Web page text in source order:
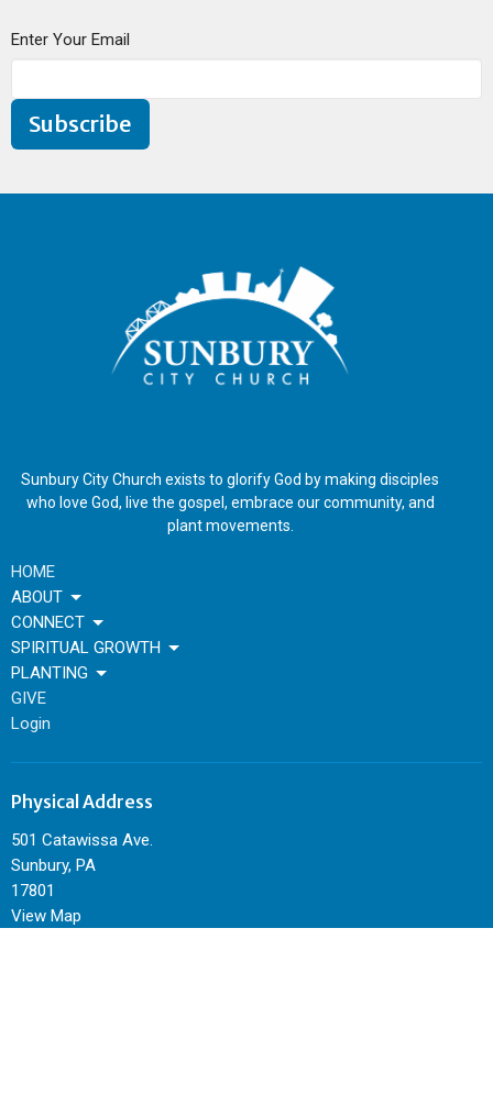
Enter Your Email
Subscribe
Sunbury City Church exists to glorify God by making disciples
who love God, live the gospel, embrace our community, and
plant movements.
HOME
ABOUT
CONNECT
SPIRITUAL GROWTH
PLANTING
GIVE
Login
Physical Address
501 Catawissa Ave.
Sunbury, PA
17801
View Map